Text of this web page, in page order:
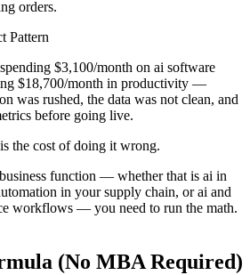
orders.
Pattern
$3,100/month on ai software
$18,700/month in productivity —
was rushed, the data was not clean, and
before going live.
the cost of doing it wrong.
function — whether that is ai in
in your supply chain, or ai and
workflows — you need to run the math.
(No MBA Required)